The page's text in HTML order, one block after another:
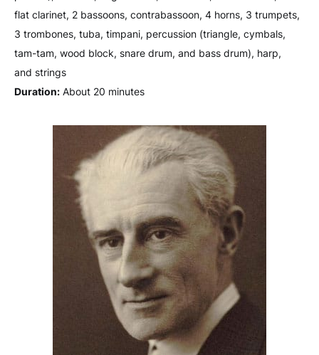
flat clarinet, 2 bassoons, contrabassoon, 4 horns, 3 trumpets,
3 trombones, tuba, timpani, percussion (triangle, cymbals,
tam-tam, wood block, snare drum, and bass drum), harp,
and strings
Duration: About 20 minutes